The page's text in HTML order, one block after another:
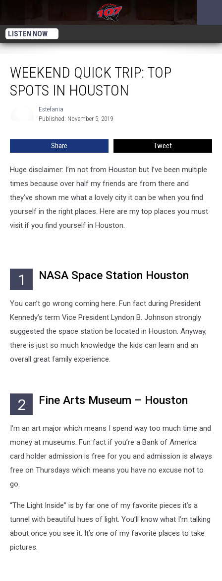
LISTEN NOW
WEEKEND QUICK TRIP: TOP
SPOTS IN HOUSTON
Estefania
Published: November 5, 2019
Share Tweet
Huge disclaimer: I’m not from Houston but I’ve been multiple
times because over half my friends are from there and
they’ve shown me what a lovely city it can be when you find
yourself in the right places. Here are my top places you must
visit if you find yourself in Houston.
1 NASA Space Station Houston
You can’t go wrong coming here. Fun fact during President
Kennedy’s term Vice President Lyndon B. Johnson strongly
suggested the space station be located in Houston. Anyway,
there is just so much knowledge the kids can learn and an
overall great family experience.
2 Fine Arts Museum – Houston
I’m an art major which means I spend way too much time and
money at museums. Fun fact if you’re a Bank of America
card holder admission is free for you and admission is always
free on Thursdays which means you have no excuse not to
go.
“The Light Inside” is by far one of my favorite pieces it’s a
tunnel with beautiful hues of light. You’ll know what I’m talking
about once you see it. It’s one of my favorite places to take
pictures.